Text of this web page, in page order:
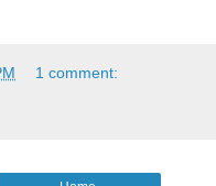
1 comment: